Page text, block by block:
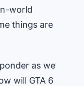
world
things are
as we
will GTA 6